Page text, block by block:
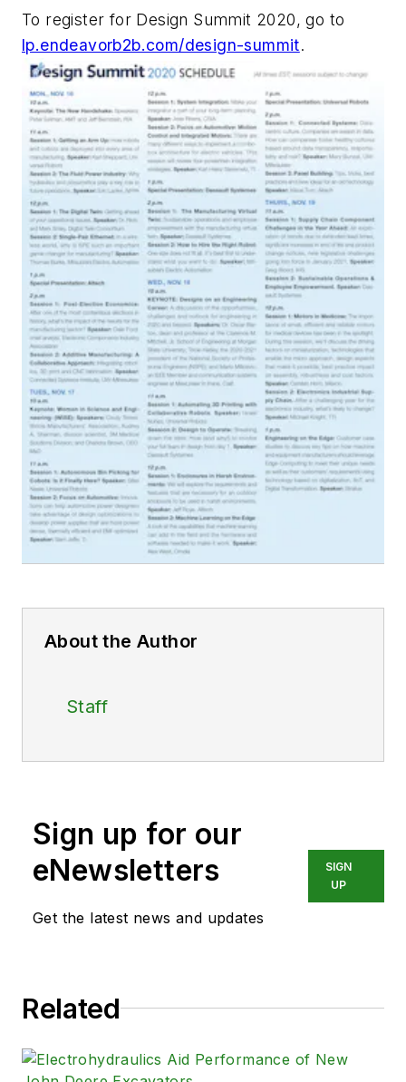
To register for Design Summit 2020, go to
lp.endeavorb2b.com/design-summit.
About the Author
Staff
Sign up for our
eNewsletters
Get the latest news and updates
SIGN
UP
Related